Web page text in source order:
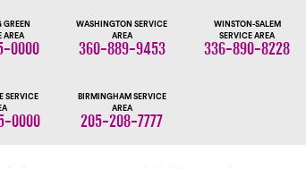
GREEN
AREA
0000
WASHINGTON SERVICE
AREA
360-889-9453
WINSTON-SALEM
SERVICE AREA
336-890-8228
SERVICE
0000
BIRMINGHAM SERVICE
AREA
205-208-7777